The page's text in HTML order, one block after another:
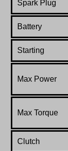
Spark Plug
Battery
Starting
Max Power
Max Torque
Clutch